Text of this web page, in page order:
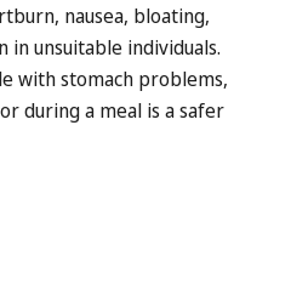
nausea, bloating,
unsuitable individuals.
with stomach problems,
during a meal is a safer